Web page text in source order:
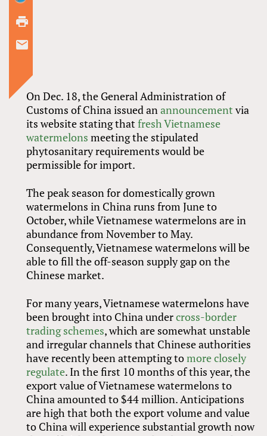
On Dec. 18, the General Administration of
Customs of China issued anannouncement via
its website stating thatfresh Vietnamese
watermelons meeting the stipulated
phytosanitary requirements would be
permissible for import.
The peak season for domestically grown
watermelons in China runs from June to
October, while Vietnamese watermelons are in
abundance from November to May.
Consequently, Vietnamese watermelons will be
able to fill the off-season supply gap on the
Chinese market.
For many years, Vietnamese watermelons have
been brought into China undercross-border
trading schemes, which are somewhat unstable
and irregular channels that Chinese authorities
have recently been attempting tomore closely
regulate. In the first 10 months of this year, the
export value of Vietnamese watermelons to
China amounted to $44 million. Anticipations
are high that both the export volume and value
to China will experience substantial growth now